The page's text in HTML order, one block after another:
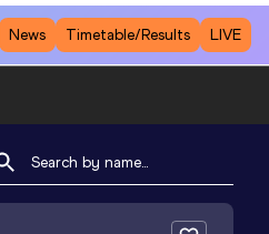
News Timetable/Results LIVE